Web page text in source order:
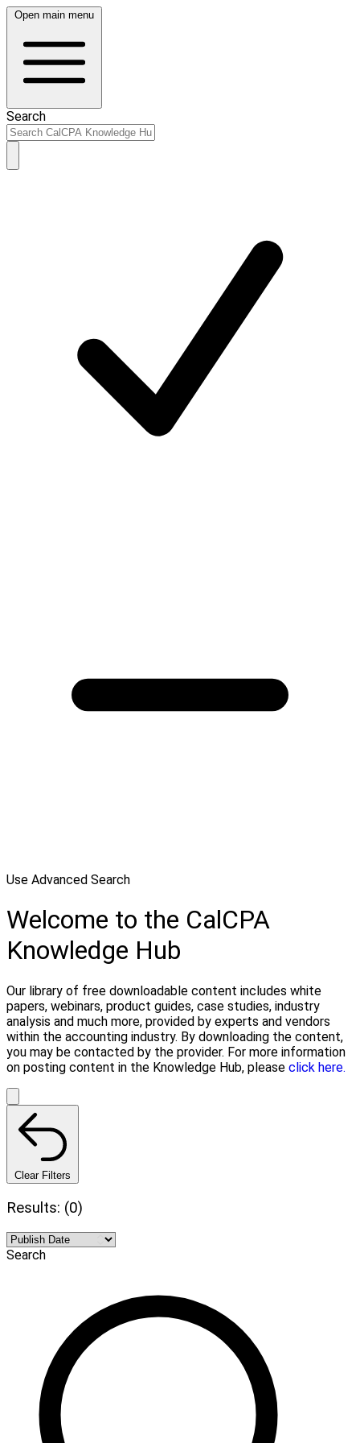
Open main menu
Search
Use Advanced Search
Welcome to the CalCPA
Knowledge Hub
Our library of free downloadable content includes white
papers, webinars, product guides, case studies, industry
analysis and much more, provided by experts and vendors
within the accounting industry. By downloading the content,
you may be contacted by the provider. For more information
on posting content in the Knowledge Hub, please click here.
Clear Filters
Results: (0)
Search